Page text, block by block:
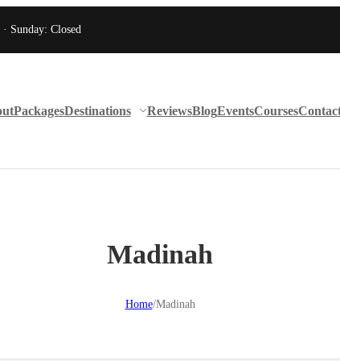
Sunday: Closed
PackagesDestinations ReviewsBlogEventsCourses
Madinah
Home/Madinah